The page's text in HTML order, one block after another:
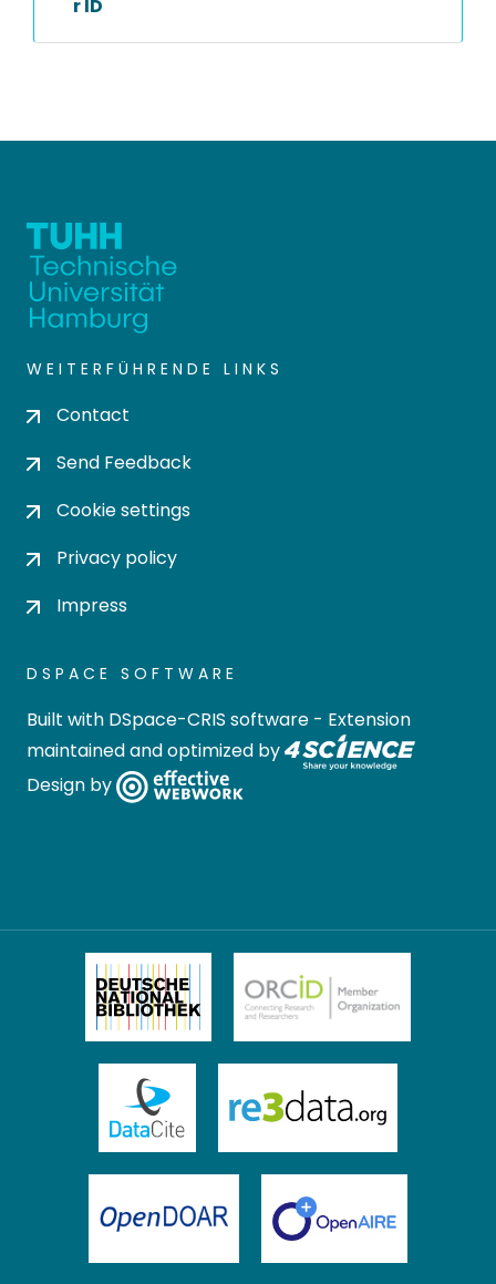
r ID
WEITERFÜHRENDE LINKS
Contact
Send Feedback
Cookie settings
Privacy policy
Impress
DSPACE SOFTWARE
Built with DSpace-CRIS software - Extension
maintained and optimized by
Design by